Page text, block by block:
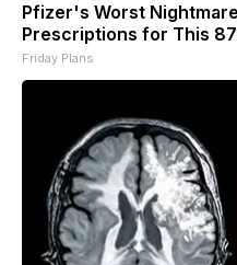
Pfizer's Worst
Prescriptions for This
Friday Plans